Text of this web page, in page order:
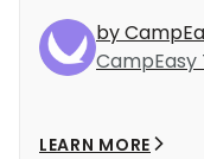
by
LEARN MORE